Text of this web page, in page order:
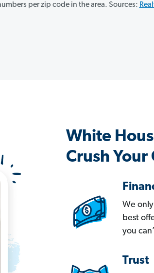
per zip code in the area. Sources:
White
Crush Your
We
best
you
Trust